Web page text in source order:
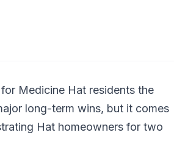
Medicine Hat residents the
long-term wins, but it comes
Hat homeowners for two